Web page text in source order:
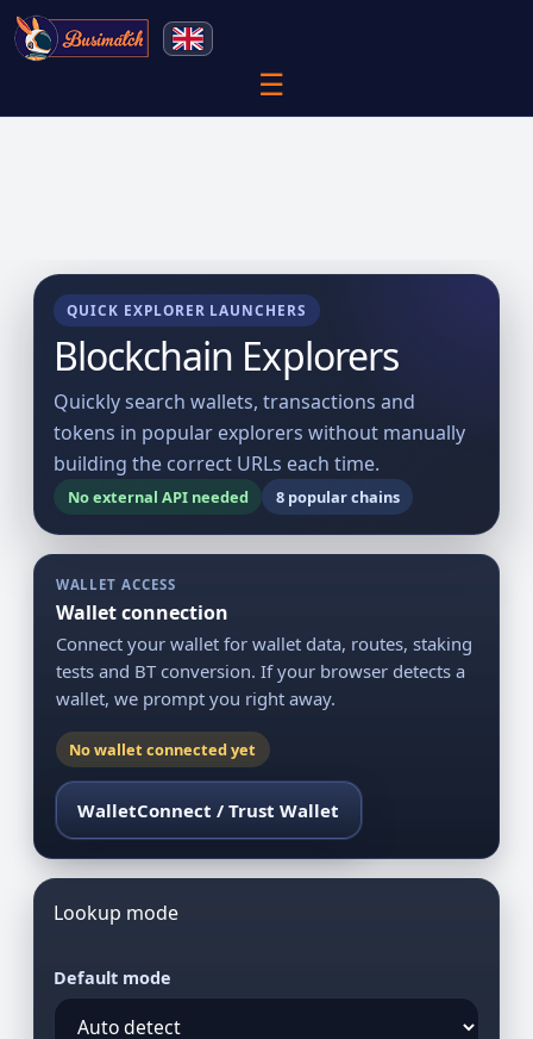
☰
QUICK EXPLORER LAUNCHERS
Blockchain Explorers
Quickly search wallets, transactions and
tokens in popular explorers without manually
building the correct URLs each time.
No external API needed 8 popular chains
WALLET ACCESS
Wallet connection
Connect your wallet for wallet data, routes, staking
tests and BT conversion. If your browser detects a
wallet, we prompt you right away.
No wallet connected yet
WalletConnect / Trust Wallet
Lookup mode
Default mode